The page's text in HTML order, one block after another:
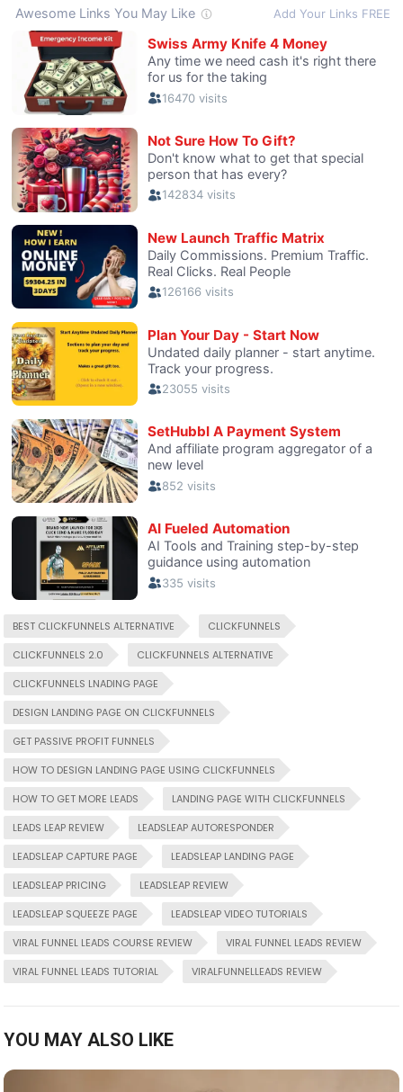
BEST CLICKFUNNELS ALTERNATIVE
CLICKFUNNELS
CLICKFUNNELS 2.0
CLICKFUNNELS ALTERNATIVE
CLICKFUNNELS LNADING PAGE
DESIGN LANDING PAGE ON CLICKFUNNELS
GET PASSIVE PROFIT FUNNELS
HOW TO DESIGN LANDING PAGE USING CLICKFUNNELS
HOW TO GET MORE LEADS
LANDING PAGE WITH CLICKFUNNELS
LEADS LEAP REVIEW
LEADSLEAP AUTORESPONDER
LEADSLEAP CAPTURE PAGE
LEADSLEAP LANDING PAGE
LEADSLEAP PRICING
LEADSLEAP REVIEW
LEADSLEAP SQUEEZE PAGE
LEADSLEAP VIDEO TUTORIALS
VIRAL FUNNEL LEADS COURSE REVIEW
VIRAL FUNNEL LEADS REVIEW
VIRAL FUNNEL LEADS TUTORIAL
VIRALFUNNELLEADS REVIEW
YOU MAY ALSO LIKE